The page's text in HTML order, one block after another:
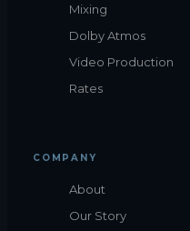
Mixing
Dolby Atmos
Video Production
Rates
COMPANY
About
Our Story